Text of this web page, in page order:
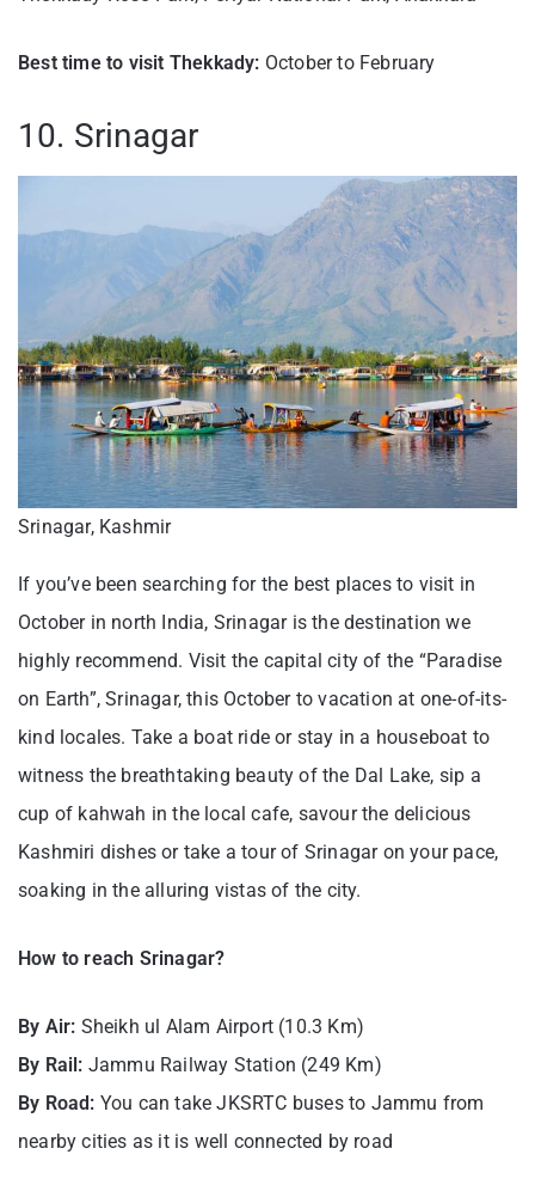
Best time to visit Thekkady: October to February
10. Srinagar
Srinagar, Kashmir
If you’ve been searching for the best places to visit in
October in north India, Srinagar is the destination we
highly recommend. Visit the capital city of the “Paradise
on Earth”, Srinagar, this October to vacation at one-of-its-
kind locales. Take a boat ride or stay in a houseboat to
witness the breathtaking beauty of the Dal Lake, sip a
cup of kahwah in the local cafe, savour the delicious
Kashmiri dishes or take a tour of Srinagar on your pace,
soaking in the alluring vistas of the city.
How to reach Srinagar?
By Air: Sheikh ul Alam Airport (10.3 Km)
By Rail: Jammu Railway Station (249 Km)
By Road: You can take JKSRTC buses to Jammu from
nearby cities as it is well connected by road